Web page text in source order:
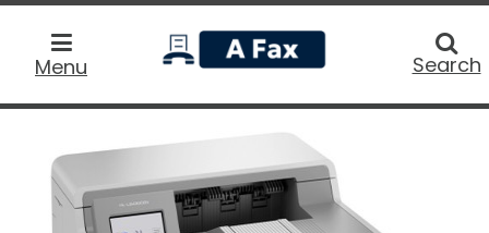
Menu
home
Search